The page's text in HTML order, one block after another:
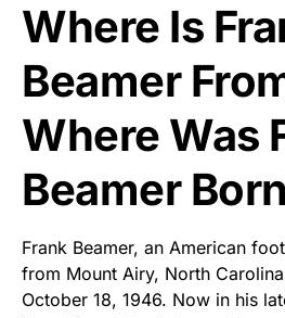
Where Is
Beamer
Where Was
Beamer Born
Frank Beamer, an American
from Mount Airy, North
October 18, 1946. Now in his